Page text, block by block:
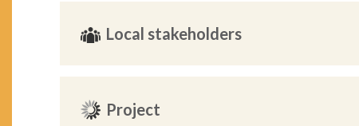
Local stakeholders
Project